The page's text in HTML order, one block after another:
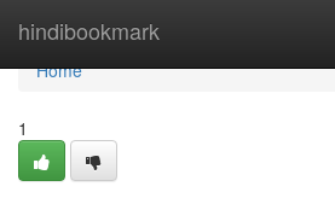
hindibookmark
Home
Home
1